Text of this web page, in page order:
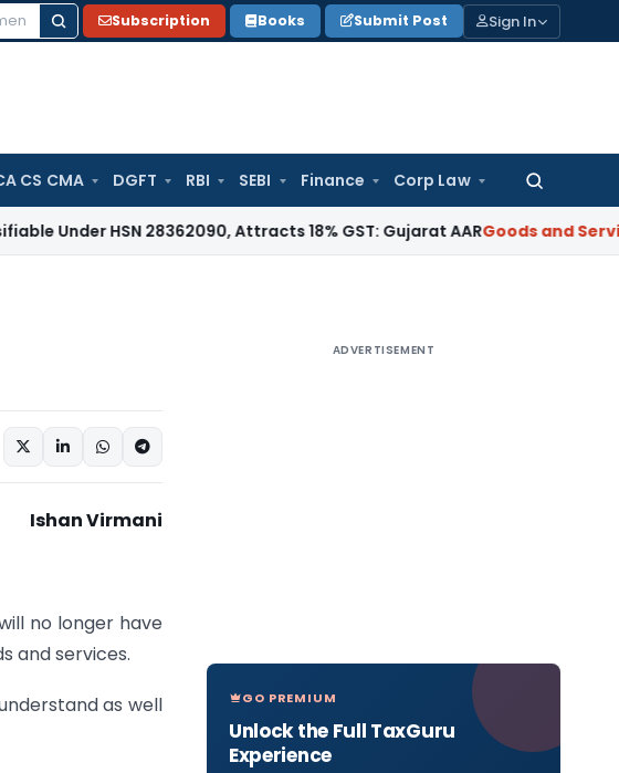
Subscription Books Submit Post Sign In
CS CMA DGFT RBI SEBI Finance Corp Law
Search
28362090, Attracts 18% GST: Gujarat AARGoods and Services Tax
Ishan Virmani
no longer have
and services.
as well
ADVERTISEMENT
GO PREMIUM
Unlock the Full TaxGuru
Experience